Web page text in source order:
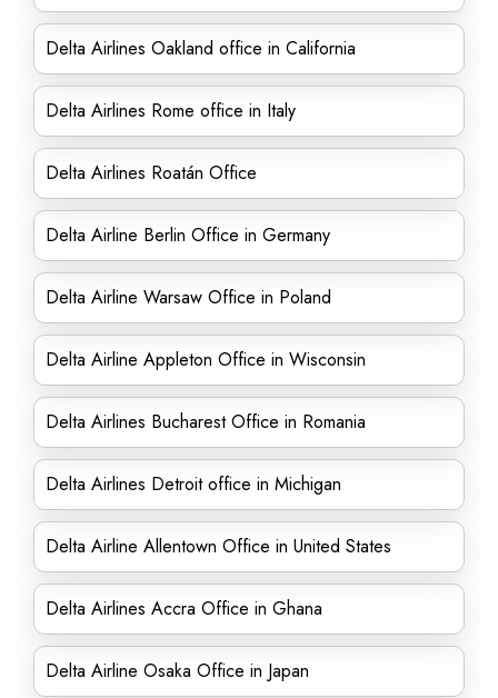
Delta Airlines Oakland office in California
Delta Airlines Rome office in Italy
Delta Airlines Roatán Office
Delta Airline Berlin Office in Germany
Delta Airline Warsaw Office in Poland
Delta Airline Appleton Office in Wisconsin
Delta Airlines Bucharest Office in Romania
Delta Airlines Detroit office in Michigan
Delta Airline Allentown Office in United States
Delta Airlines Accra Office in Ghana
Delta Airline Osaka Office in Japan